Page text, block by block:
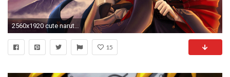
2560x1920 cute naruto wallpaper widescreen retina imac, 1920 x 1080 kB)
15